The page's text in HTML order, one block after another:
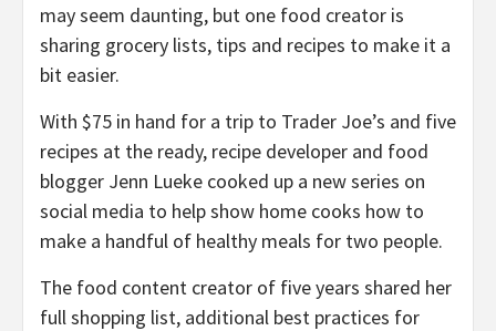
may seem daunting, but one food creator is
sharing grocery lists, tips and recipes to make it a
bit easier.
With $75 in hand for a trip to Trader Joe’s and five
recipes at the ready, recipe developer and food
blogger Jenn Lueke cooked up a new series on
social media to help show home cooks how to
make a handful of healthy meals for two people.
The food content creator of five years shared her
full shopping list, additional best practices for